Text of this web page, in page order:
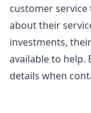
customer
about their
investments,
available to help.
details when